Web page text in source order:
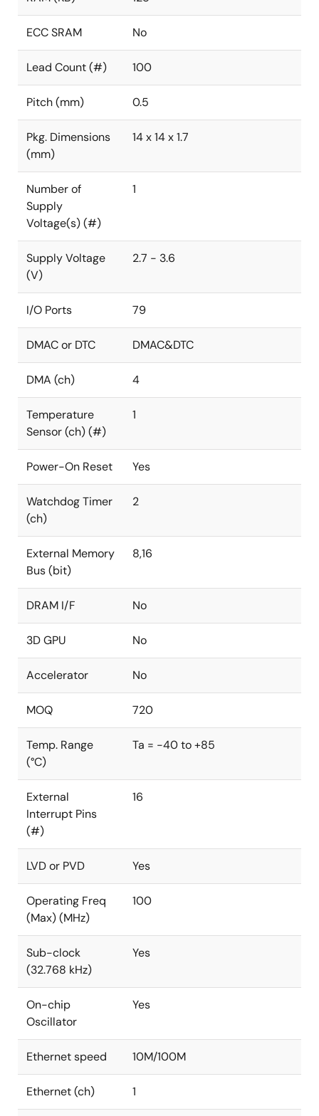
ECC SRAM No
Lead Count (#) 100
Pitch (mm) 0.5
Pkg. Dimensions
(mm)
14 x 14 x 1.7
Number of
Supply
Voltage(s) (#)
1
Supply Voltage
(V)
2.7 - 3.6
I/O Ports 79
DMAC or DTC DMAC&DTC
DMA (ch) 4
Temperature
Sensor (ch) (#)
1
Power-On Reset Yes
Watchdog Timer
(ch)
2
External Memory
Bus (bit)
8,16
DRAM I/F No
3D GPU No
Accelerator No
MOQ 720
Temp. Range
(°C)
Ta = -40 to +85
External
Interrupt Pins
(#)
16
LVD or PVD Yes
Operating Freq
(Max) (MHz)
100
Sub-clock
(32.768 kHz)
Yes
On-chip
Oscillator
Yes
Ethernet speed 10M/100M
Ethernet (ch) 1